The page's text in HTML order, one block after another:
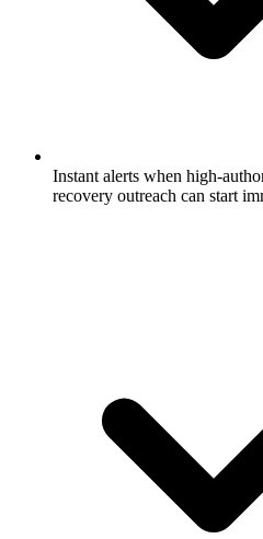
Instant alerts when high-
recovery outreach can start